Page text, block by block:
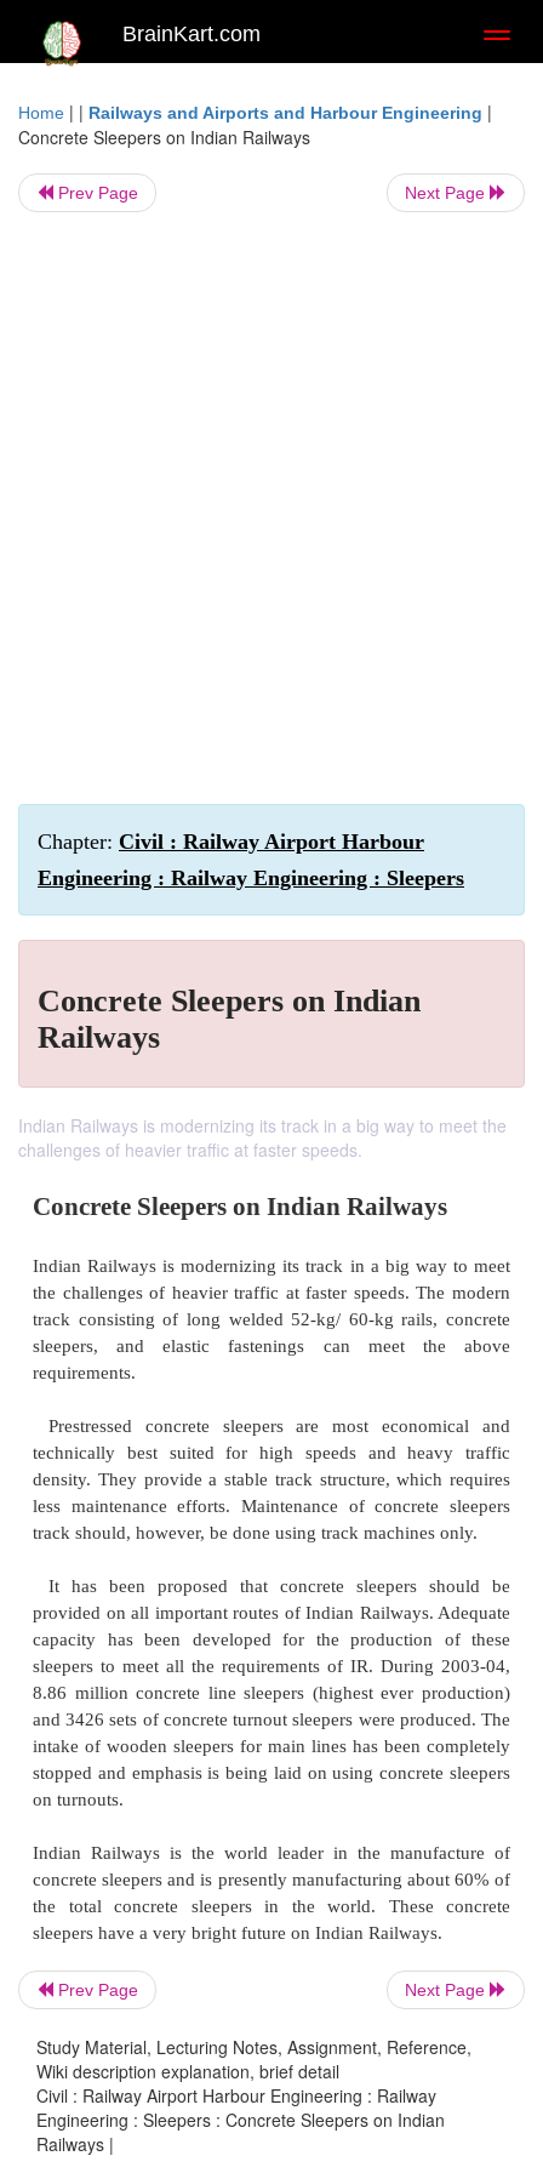
BrainKart.com
Home | | Railways and Airports and Harbour Engineering |
Concrete Sleepers on Indian Railways
Prev Page Next Page
Chapter: Civil : Railway Airport Harbour
Engineering : Railway Engineering : Sleepers
Concrete Sleepers on Indian
Railways
Indian Railways is modernizing its track in a big way to meet the
challenges of heavier traffic at faster speeds.
Concrete Sleepers on Indian
Indian Railways is modernizing its track in a big
the challenges of heavier traffic at faster speeds.
track consisting of long welded 52-kg/ 60-kg
sleepers, and elastic fastenings can meet
requirements.
Prestressed concrete sleepers are most
density. They provide a stable track structure,
less maintenance efforts. Maintenance of
track should, however, be done using track
It has been proposed that concrete sleepers
provided on all important routes of Indian
capacity has been developed for the
sleepers to meet all the requirements of IR.
8.86 million concrete line sleepers (highest ever
and 3426 sets of concrete turnout sleepers were
Prev Page Next Page
Study Material, Lecturing Notes, Assignment, Reference,
Wiki description explanation, brief detail
Civil : Railway Airport Harbour Engineering : Railway
Engineering : Sleepers : Concrete Sleepers on Indian
Railways |